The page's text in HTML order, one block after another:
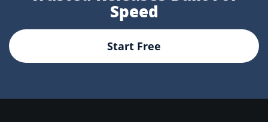
Speed
Start Free